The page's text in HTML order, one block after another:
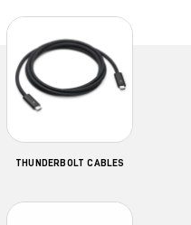
THUNDERBOLT CABLES